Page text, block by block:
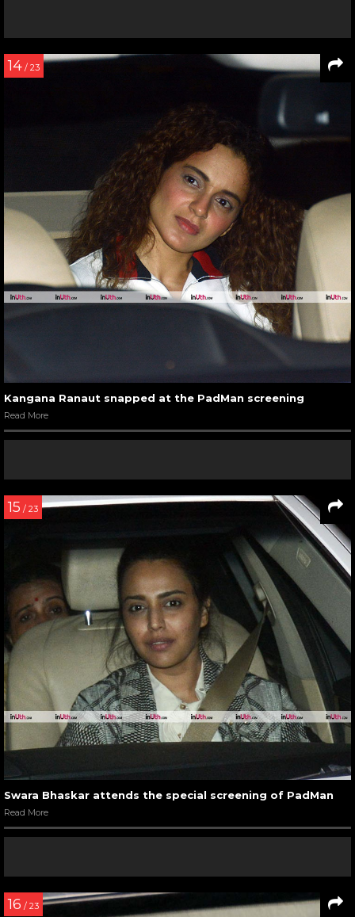
14 / 23
Kangana Ranaut snapped at the PadMan screening
Read More
15 / 23
Swara Bhaskar attends the special screening of PadMan
Read More
16 / 23